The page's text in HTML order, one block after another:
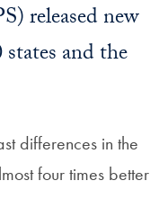
released new
states and the
differences in the
four times better